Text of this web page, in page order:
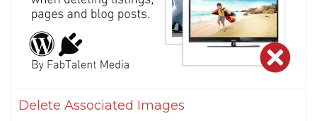
Delete Associated Images